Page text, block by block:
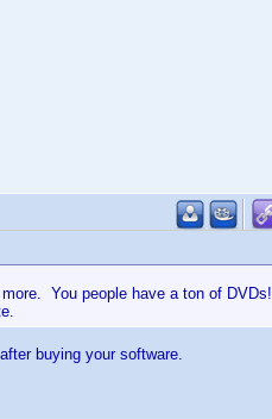
You people have a ton of DVDs!
buying your software.